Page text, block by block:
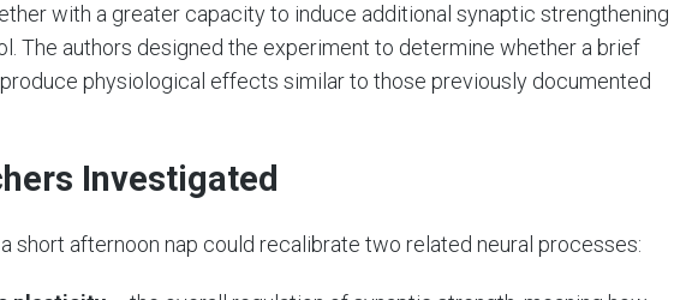
with a greater capacity to induce additional synaptic strengthening
The authors designed the experiment to determine whether a brief
physiological effects similar to those previously documented
Investigated
short afternoon nap could recalibrate two related neural processes: